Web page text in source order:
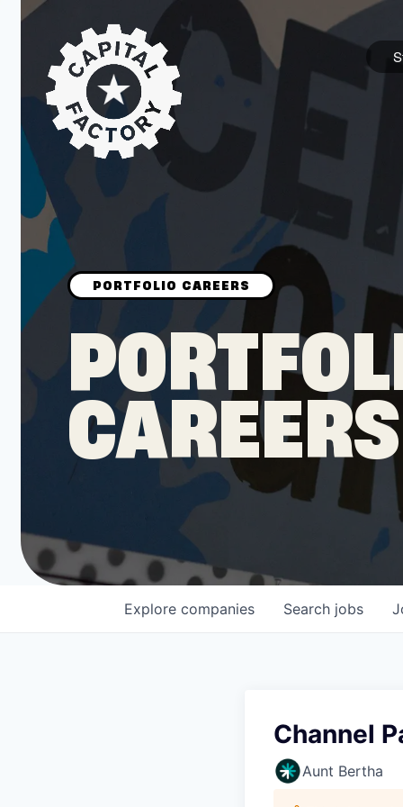
STARTUPS
Join the Community
Browse the Mentors
Job Opportunities
Leadership
Job Opportunities
CAREERS
Search jobs
Explore companies
Channel
Aunt Bertha